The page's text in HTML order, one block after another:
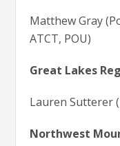
Matthew Gray
ATCT, POU)
Great Lakes
Lauren Sutterer
Northwest